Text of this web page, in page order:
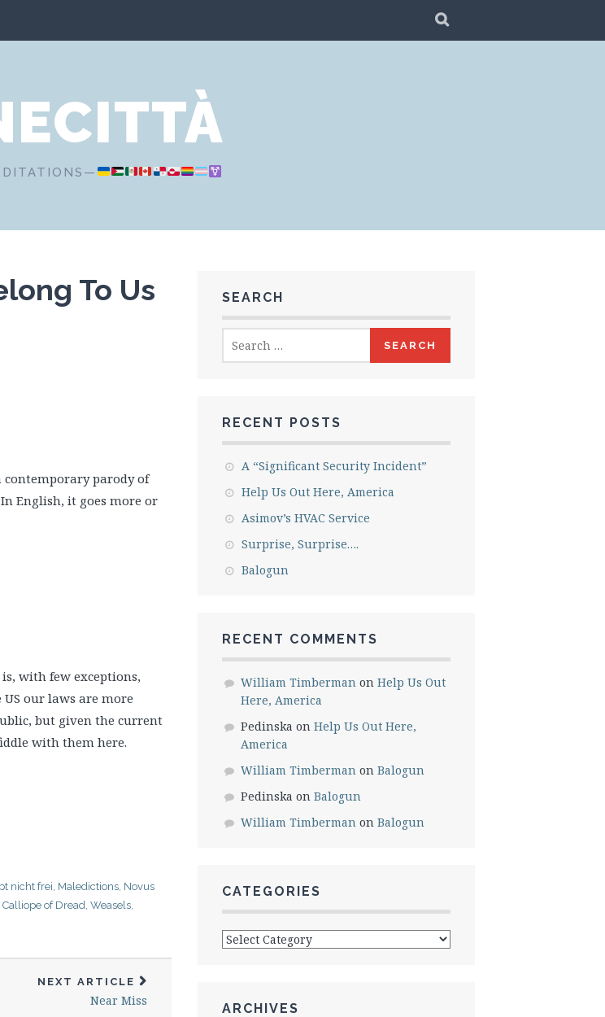
To Us
contemporary parody of
In English, it goes more or
is, with few exceptions,
our laws are more
but given the current
with them here.
nicht frei, Maledictions, Novus
Calliope of Dread, Weasels,
NEXT ARTICLE
Near Miss
SEARCH
for:
RECENT POSTS
A “Significant Security Incident”
Help Us Out Here, America
Asimov’s HVAC Service
Surprise, Surprise….
Balogun
RECENT COMMENTS
William Timbermanon Help Us Out
Here, America
Pedinska on Help Us Out Here,
America
William Timbermanon Balogun
Pedinska on Balogun
William Timbermanon Balogun
CATEGORIES
Categories
ARCHIVES